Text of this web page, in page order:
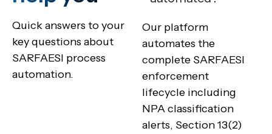
Quick answers to your
key questions about
SARFAESI process
automation.
Our platform
automates the
complete SARFAESI
enforcement
lifecycle including
NPA classification
alerts, Section 13(2)